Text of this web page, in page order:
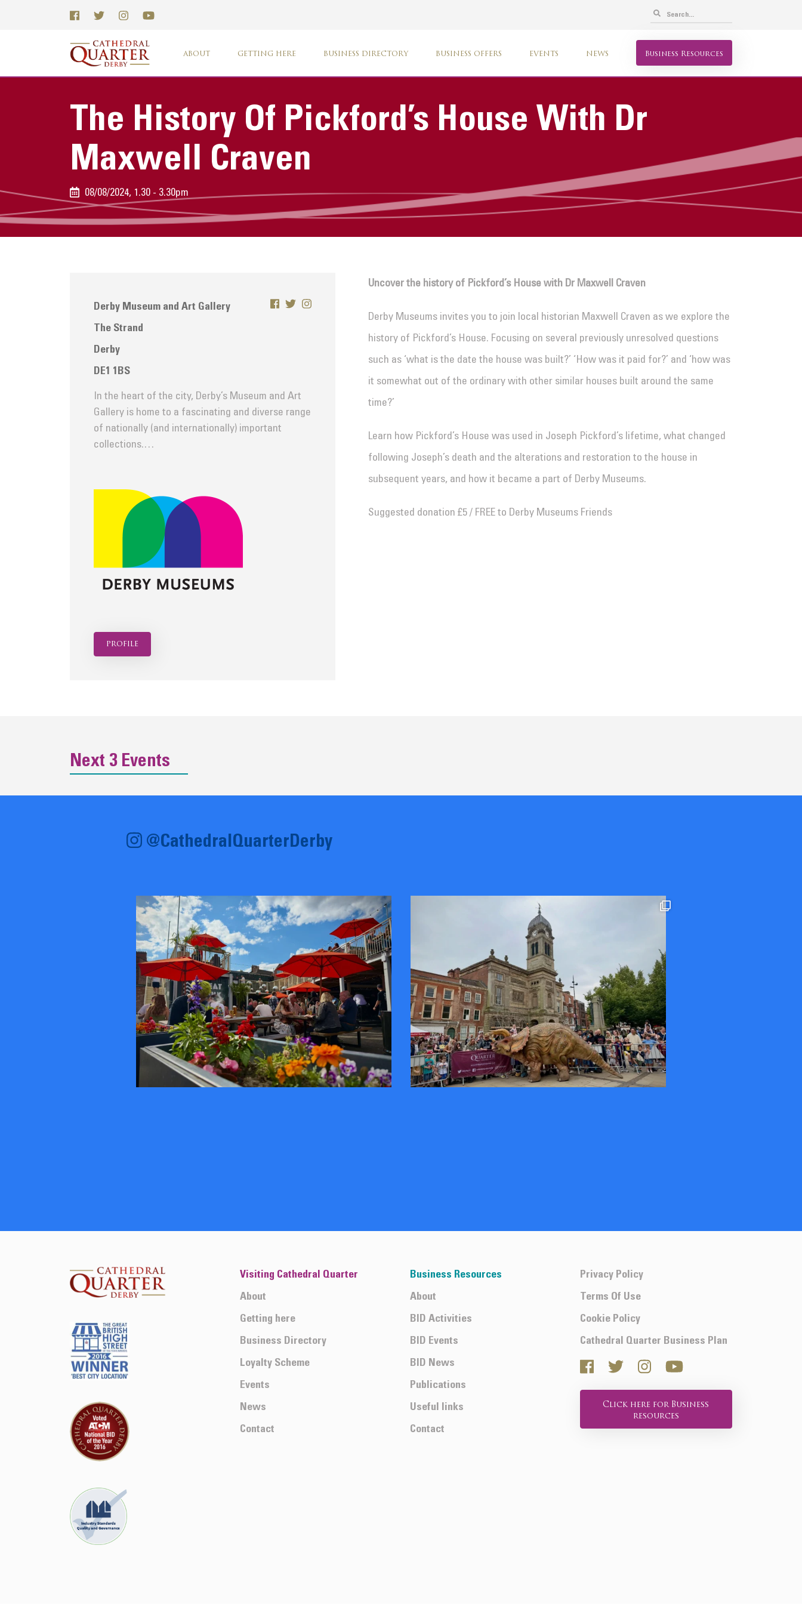
ABOUT GETTING HERE BUSINESS DIRECTORY BUSINESS OFFERS EVENTS NEWS Business Resources
The History Of Pickford’s House With Dr
Maxwell Craven
08/08/2024, 1.30 - 3.30pm
Derby Museum and Art Gallery
The Strand
Derby
DE1 1BS
In the heart of the city, Derby’s Museum and Art
Gallery is home to a fascinating and diverse range
of nationally (and internationally) important
collections.…
profile
Uncover the history of Pickford’s House with Dr Maxwell Craven
Derby Museums invites you to join local historian Maxwell Craven as we explore the
history of Pickford’s House. Focusing on several previously unresolved questions
such as ‘what is the date the house was built?’ ‘How was it paid for?’ and ‘how was
it somewhat out of the ordinary with other similar houses built around the same
time?’
Learn how Pickford’s House was used in Joseph Pickford’s lifetime, what changed
following Joseph’s death and the alterations and restoration to the house in
subsequent years, and how it became a part of Derby Museums.
Suggested donation £5 / FREE to Derby Museums Friends
Next 3 Events
@CathedralQuarterDerby
Visiting Cathedral Quarter
About
Getting here
Business Directory
Loyalty Scheme
Events
News
Contact
Business Resources
About
BID Activities
BID Events
BID News
Publications
Useful links
Contact
Privacy Policy
Terms Of Use
Cookie Policy
Cathedral Quarter Business Plan
Click here for Business
resources